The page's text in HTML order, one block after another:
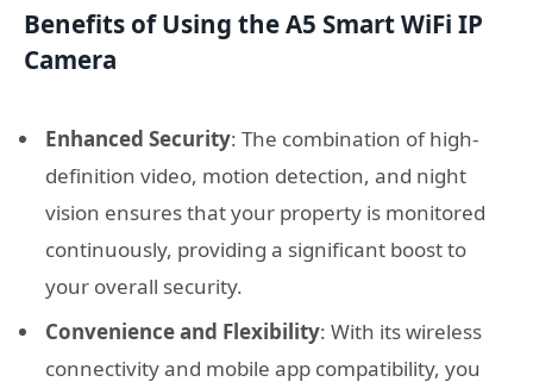
Benefits of Using the A5 Smart WiFi IP
Camera
Enhanced Security: The combination of high-
definition video, motion detection, and night
vision ensures that your property is monitored
continuously, providing a significant boost to
your overall security.
Convenience and Flexibility: With its wireless
connectivity and mobile app compatibility, you